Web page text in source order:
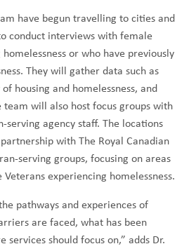
have begun travelling to cities and
conduct interviews with female
or who have previously
They will gather data such as
housing and homelessness, and
team will also host focus groups with
serving agency staff. The locations
with The Royal Canadian
serving groups, focusing on areas
experiencing homelessness.
pathways and experiences of
are faced, what has been
services should focus on,” adds Dr.